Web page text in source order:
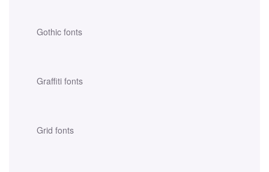
Gothic fonts
Graffiti fonts
Grid fonts